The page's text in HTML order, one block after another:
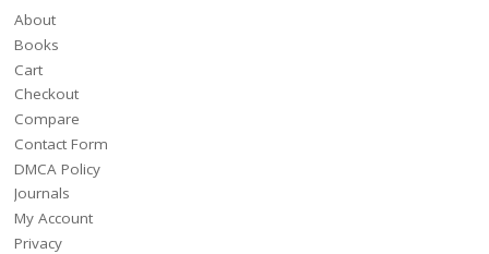
About
Books
Cart
Checkout
Compare
Contact Form
DMCA Policy
Journals
My Account
Privacy